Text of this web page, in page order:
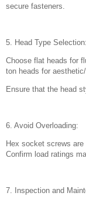
secure fasteners.
5. Head Type Selection:
Choose flat heads for
ton heads for
Ensure that the head
6. Avoid Overloading:
Hex socket screws are
Confirm load ratings
7. Inspection and